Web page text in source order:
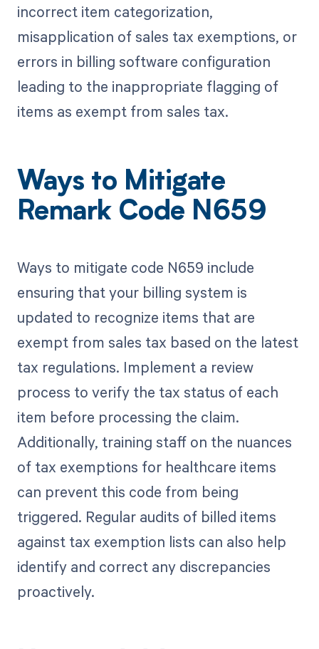
incorrect item categorization,
misapplication of sales tax exemptions, or
errors in billing software configuration
leading to the inappropriate flagging of
items as exempt from sales tax.
Ways to Mitigate
Remark Code N659
Ways to mitigate code N659 include
ensuring that your billing system is
updated to recognize items that are
exempt from sales tax based on the latest
tax regulations. Implement a review
process to verify the tax status of each
item before processing the claim.
Additionally, training staff on the nuances
of tax exemptions for healthcare items
can prevent this code from being
triggered. Regular audits of billed items
against tax exemption lists can also help
identify and correct any discrepancies
proactively.